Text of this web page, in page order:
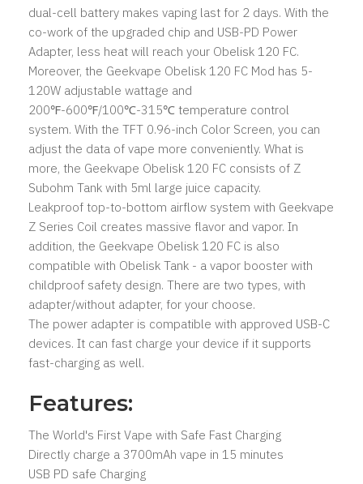
dual-cell battery makes vaping last for 2 days. With the
co-work of the upgraded chip and USB-PD Power
Adapter, less heat will reach your Obelisk 120 FC.
Moreover, the Geekvape Obelisk 120 FC Mod has 5-
120W adjustable wattage and
200℉-600℉/100℃-315℃ temperature control
system. With the TFT 0.96-inch Color Screen, you can
adjust the data of vape more conveniently. What is
more, the Geekvape Obelisk 120 FC consists of Z
Subohm Tank with 5ml large juice capacity.
Leakproof top-to-bottom airflow system with Geekvape
Z Series Coil creates massive flavor and vapor. In
addition, the Geekvape Obelisk 120 FC is also
compatible with Obelisk Tank - a vapor booster with
childproof safety design. There are two types, with
adapter/without adapter, for your choose.
The power adapter is compatible with approved USB-C
devices. It can fast charge your device if it supports
fast-charging as well.
Features:
The World's First Vape with Safe Fast Charging
Directly charge a 3700mAh vape in 15 minutes
USB PD safe Charging